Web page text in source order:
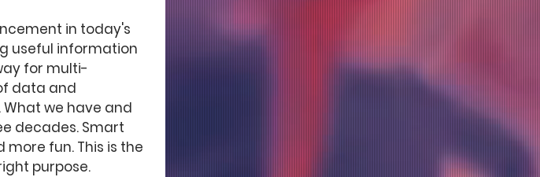
in today's
useful information
for multi-
data and
we have and
decades. Smart
fun. This is the
purpose.